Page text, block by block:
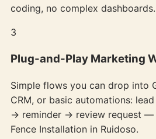
coding, no complex dashboards.
3
Plug-and-Play Marketing
Simple flows you can drop into
CRM, or basic automations:
→ reminder → review request —
Fence Installation in Ruidoso.